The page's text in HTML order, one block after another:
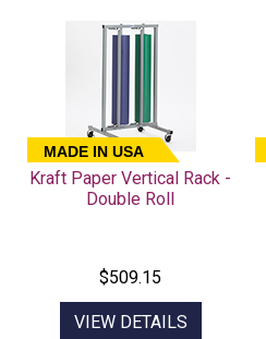
MADE IN USA
Kraft Paper Vertical Rack -
Double Roll
$509.15
VIEW DETAILS